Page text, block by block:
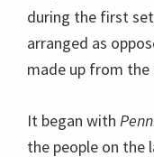
andSunny Side of
the band listened
Militello’s flute
point Brubeck
circle in the air,